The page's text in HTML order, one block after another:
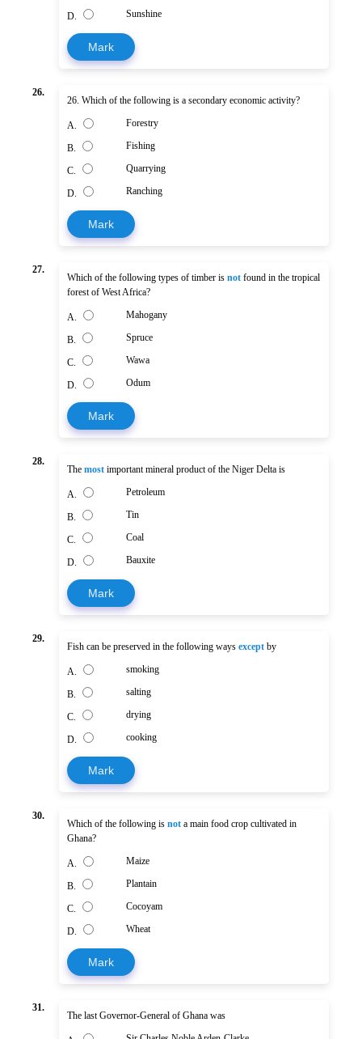
D. Sunshine
Mark
26.
26. Which of the following is a secondary economic activity?
A. Forestry
B. Fishing
C. Quarrying
D. Ranching
Mark
27.
Which of the following types of timber is not found in the tropical
forest of West Africa?
A. Mahogany
B. Spruce
C. Wawa
D. Odum
Mark
28.
The most important mineral product of the Niger Delta is
A. Petroleum
B. Tin
C. Coal
D. Bauxite
Mark
29.
Fish can be preserved in the following ways except by
A. smoking
B. salting
C. drying
D. cooking
Mark
30.
Which of the following is not a main food crop cultivated in
Ghana?
A. Maize
B. Plantain
C. Cocoyam
D. Wheat
Mark
31.
The last Governor-General of Ghana was